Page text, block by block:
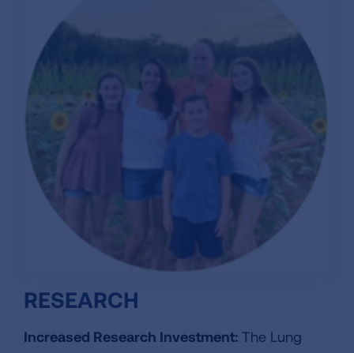
RESEARCH
Increased Research Investment: The Lung